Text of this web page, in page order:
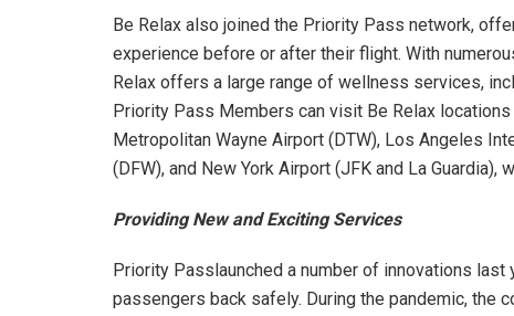
Be Relax also joined the Priority Pass network,
experience before or after their flight. With
Relax offers a large range of wellness services,
Priority Pass Members can visit Be Relax
Metropolitan Wayne Airport (DTW), Los Angeles
(DFW), and New York Airport (JFK and La
Providing New and Exciting Services
Priority Passlaunched a number of innovations
passengers back safely. During the pandemic, the